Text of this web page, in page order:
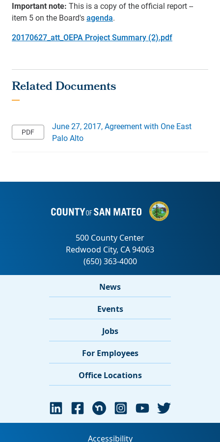
Important note: This is a copy of the official report --
item 5 on the Board'sagenda.
20170627_att_OEPA Project Summary (2).pdf
June 27, 2017, Agreement with One East
Palo Alto
News
Events
Jobs
For Employees
Office Locations
Accessibility